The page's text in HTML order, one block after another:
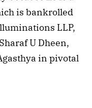
is bankrolled
LLP,
U Dheen,
in pivotal